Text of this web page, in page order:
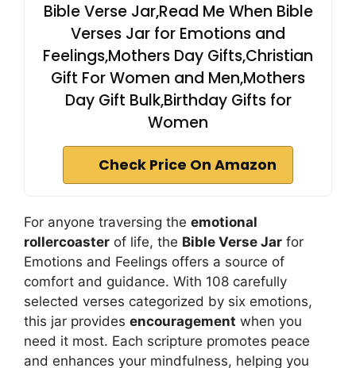
Bible Verse Jar,Read Me When Bible
Verses Jar for Emotions and
Feelings,Mothers Day Gifts,Christian
Gift For Women and Men,Mothers
Day Gift Bulk,Birthday Gifts for
Women
Check Price On Amazon
For anyone traversing the emotional
rollercoaster of life, the Bible Verse Jar for
Emotions and Feelings offers a source of
comfort and guidance. With 108 carefully
selected verses categorized by six emotions,
this jar provides encouragement when you
need it most. Each scripture promotes peace
and enhances your mindfulness, helping you